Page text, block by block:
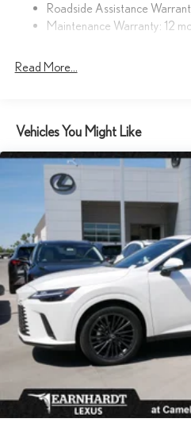
Galvanized Steel/Aluminum
Headlights-Automatic
LED Brakelights
Perimeter/Approach Lights
Power Liftgate Rear Cargo
Rain Detecting Variable
Rocker Panel Extensions and
Steel Spare Wheel
Tailgate/Rear Door Lock
Tires: 21"
Wheels: 21" 20-Spoke Alloy -
machined finish
Roadside Assistance
Maintenance Warranty: 12
Read More...
Vehicles You Might Like